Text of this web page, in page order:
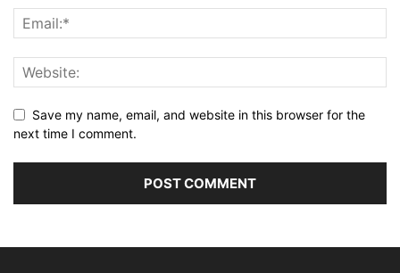
Save my name, email, and website in this browser for the
next time I comment.